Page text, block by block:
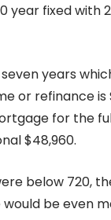
year fixed with
years
or refinance is
for the
$48,960.
below 720,
be even